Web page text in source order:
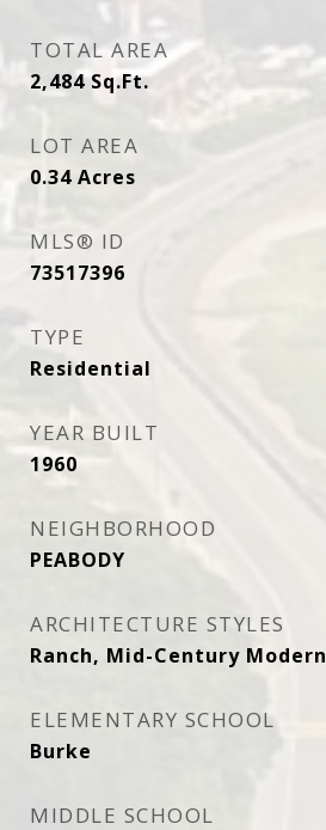
TOTAL AREA
2,484Sq.Ft.
LOT AREA
0.34 Acres
MLS® ID
73517396
TYPE
Residential
YEAR BUILT
1960
NEIGHBORHOOD
PEABODY
ARCHITECTURE STYLES
Ranch, Mid-Century Modern
ELEMENTARY SCHOOL
Burke
MIDDLE SCHOOL